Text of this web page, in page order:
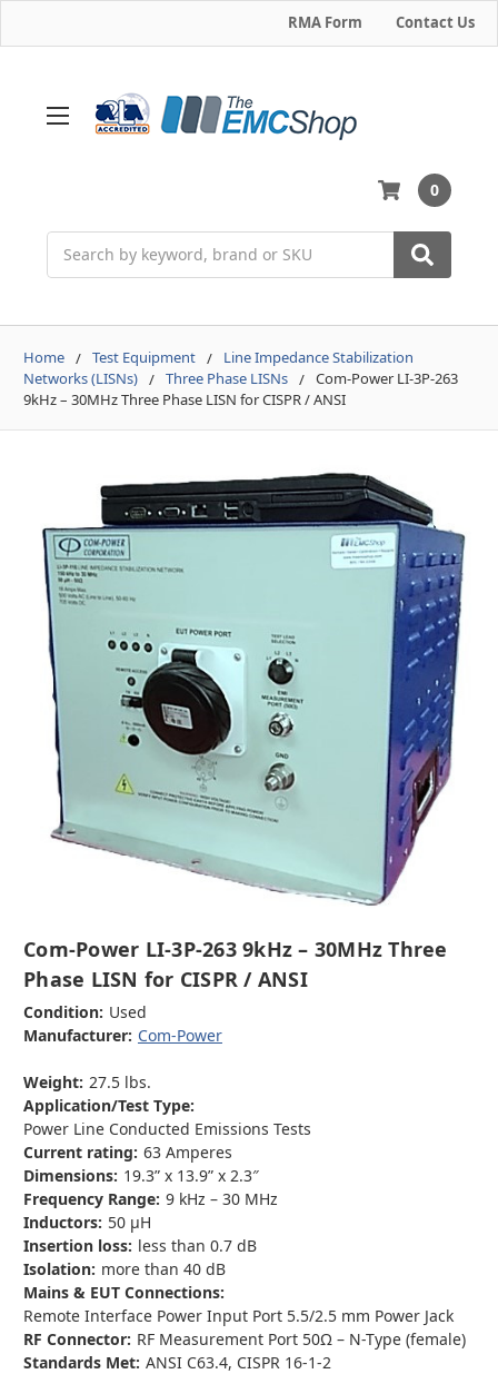
RMA Form Contact Us
0
Home Test Equipment
Line Impedance Stabilization
Networks (LISNs)
Three Phase LISNs
Com-Power LI-3P-263
9kHz – 30MHz Three Phase LISN for CISPR / ANSI
Com-Power LI-3P-263 9kHz – 30MHz Three
Phase LISN for CISPR / ANSI
Condition: Used
Manufacturer: Com-Power
Weight: 27.5 lbs.
Application/Test Type:
Power Line Conducted Emissions Tests
Current rating: 63 Amperes
Dimensions: 19.3” x 13.9” x 2.3″
Frequency Range: 9 kHz – 30 MHz
Inductors: 50 µH
Insertion loss: less than 0.7 dB
Isolation: more than 40 dB
Mains & EUT Connections:
Remote Interface Power Input Port 5.5/2.5 mm Power Jack
RF Connector: RF Measurement Port 50Ω – N-Type (female)
Standards Met: ANSI C63.4, CISPR 16-1-2